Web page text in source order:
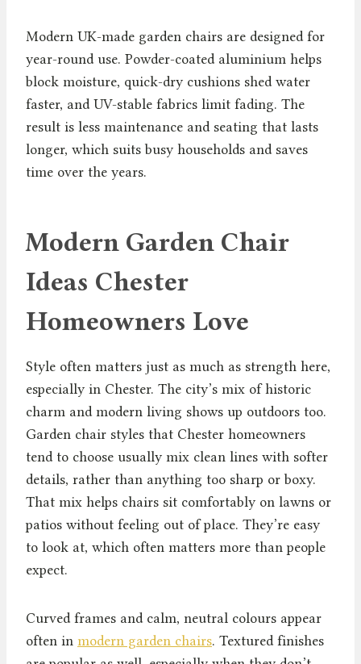
Modern UK-made garden chairs are designed for
year-round use. Powder-coated aluminium helps
block moisture, quick-dry cushions shed water
faster, and UV-stable fabrics limit fading. The
result is less maintenance and seating that lasts
longer, which suits busy households and saves
time over the years.
Modern Garden Chair
Ideas Chester
Homeowners Love
Style often matters just as much as strength here,
especially in Chester. The city’s mix of historic
charm and modern living shows up outdoors too.
Garden chair styles that Chester homeowners
tend to choose usually mix clean lines with softer
details, rather than anything too sharp or boxy.
That mix helps chairs sit comfortably on lawns or
patios without feeling out of place. They’re easy
to look at, which often matters more than people
expect.
Curved frames and calm, neutral colours appear
often in modern garden chairs. Textured finishes